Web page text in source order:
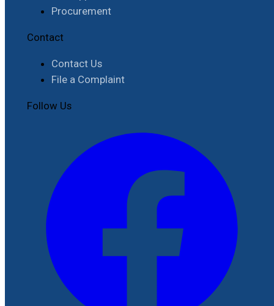
Procurement
Contact
Contact Us
File a Complaint
Follow Us